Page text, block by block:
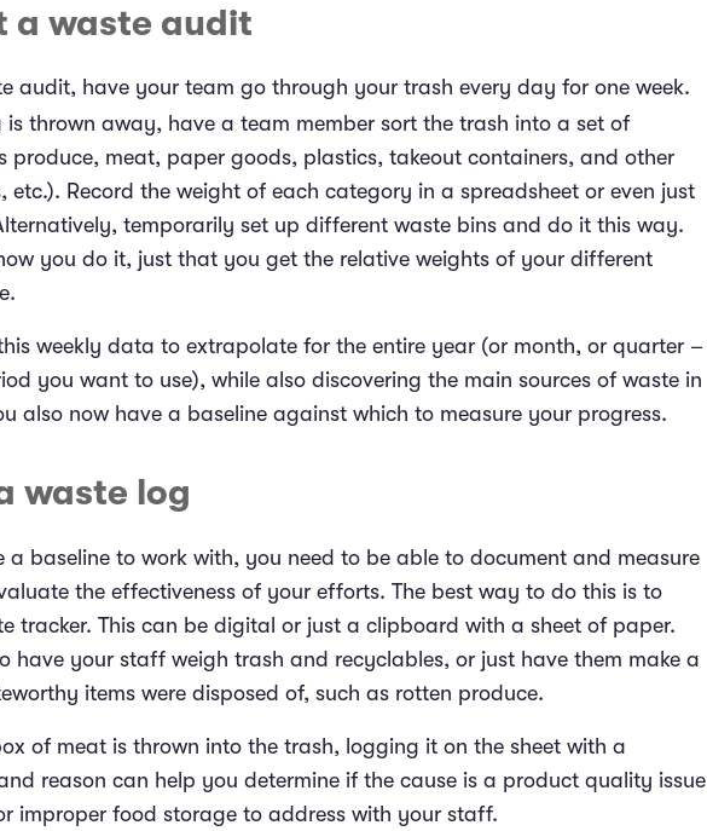
a waste audit
audit, have your team go through your trash every day for one week.
is thrown away, have a team member sort the trash into a set of
produce, meat, paper goods, plastics, takeout containers, and other
etc.). Record the weight of each category in a spreadsheet or even just
temporarily set up different waste bins and do it this way.
you do it, just that you get the relative weights of your different
weekly data to extrapolate for the entire year (or month, or quarter –
you want to use), while also discovering the main sources of waste in
also now have a baseline against which to measure your progress.
waste log
a baseline to work with, you need to be able to document and measure
the effectiveness of your efforts. The best way to do this is to
tracker. This can be digital or just a clipboard with a sheet of paper.
have your staff weigh trash and recyclables, or just have them make a
items were disposed of, such as rotten produce.
of meat is thrown into the trash, logging it on the sheet with a
reason can help you determine if the cause is a product quality issue
improper food storage to address with your staff.